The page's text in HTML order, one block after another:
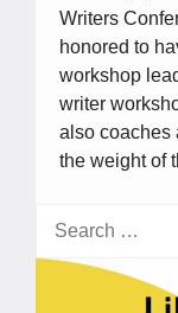
Writers
honored to
workshop
writer
also coaches
the weight of